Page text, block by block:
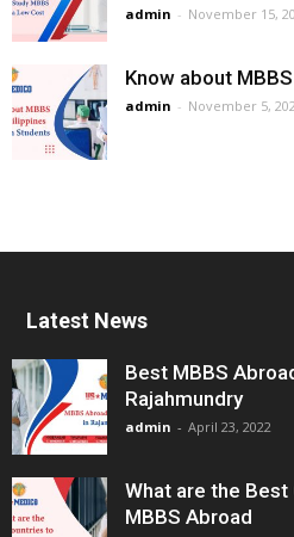
admin - November 15,
Know about
admin - November 5,
Latest News
Best MBBS
Rajahmundry
admin - April 23, 2022
What are the
MBBS Abroad